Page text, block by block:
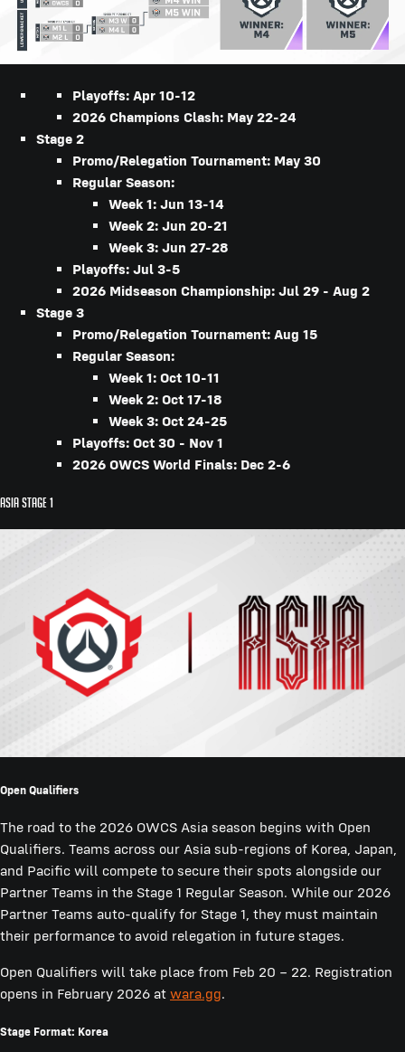
Playoffs: Apr 10-12
2026 Champions Clash: May 22-24
Stage 2
Promo/Relegation Tournament: May 30
Regular Season:
Week 1: Jun 13-14
Week 2: Jun 20-21
Week 3: Jun 27-28
Playoffs: Jul 3-5
2026 Midseason Championship: Jul 29 - Aug 2
Stage 3
Promo/Relegation Tournament: Aug 15
Regular Season:
Week 1: Oct 10-11
Week 2: Oct 17-18
Week 3: Oct 24-25
Playoffs: Oct 30 - Nov 1
2026 OWCS World Finals: Dec 2-6
Asia Stage 1
Open Qualifiers
The road to the 2026 OWCS Asia season begins with Open
Qualifiers. Teams across our Asia sub-regions of Korea, Japan,
and Pacific will compete to secure their spots alongside our
Partner Teams in the Stage 1 Regular Season. While our 2026
Partner Teams auto-qualify for Stage 1, they must maintain
their performance to avoid relegation in future stages.
Open Qualifiers will take place from Feb 20 – 22. Registration
opens in February 2026 at wara.gg.
Stage Format: Korea